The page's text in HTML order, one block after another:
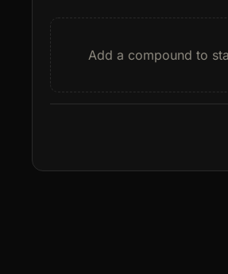
Add a compound to